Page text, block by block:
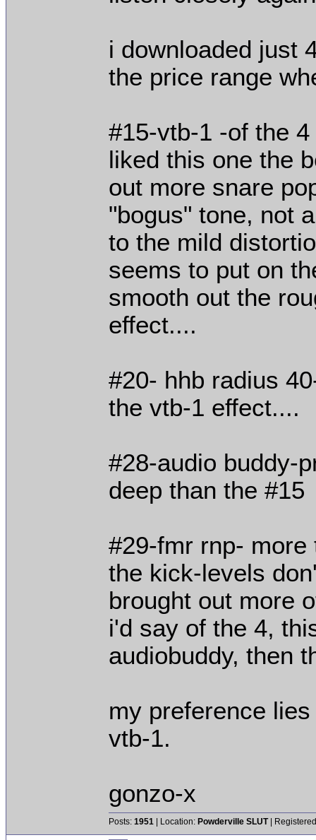
i downloaded just
the price range
#15-vtb-1 -of the
liked this one the
out more snare
"bogus" tone, not
to the mild
seems to put on
smooth out the
effect....
#20- hhb radius
the vtb-1 effect....
#28-audio buddy-
deep than the #15
#29-fmr rnp-
the kick-levels
brought out more
i'd say of the 4,
audiobuddy, then
my preference
vtb-1.
gonzo-x
Posts: 1951 | Location: Powderville SLUT|